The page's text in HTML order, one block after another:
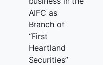
AIFC as
Branch of
“First
Heartland
Securities”